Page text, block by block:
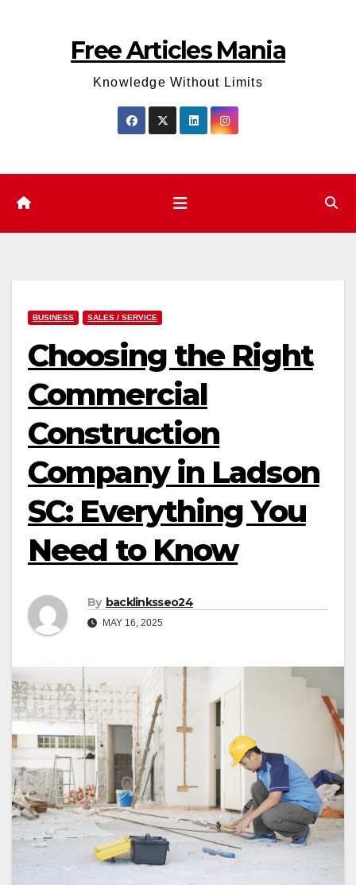
Free Articles Mania
Knowledge Without Limits
BUSINESS SALES / SERVICE
Choosing the Right
Commercial
Construction
Company in Ladson
SC: Everything You
Need to Know
By backlinksseo24
MAY 16, 2025